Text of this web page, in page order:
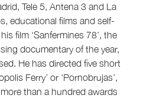
Tele 5, Antena 3 and La
educational films and self-
film ‘Sanfermines 78’, the
documentary of the year,
He has directed five short
Ferry’ or ‘Pornobrujas’,
than a hundred awards